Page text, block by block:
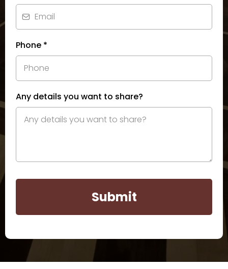
Phone *
Any details you want to share?
Submit